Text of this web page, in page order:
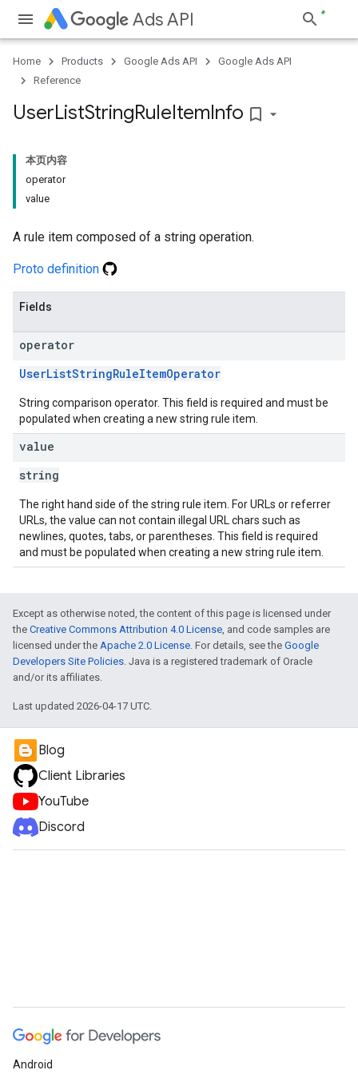
Ads API
Home Products Google Ads API
Google Ads API
Reference
UserListStringRuleItemInfo bookmark_border
本页内容
operator
value
A rule item composed of a string operation.
Proto definition
Fields
operator
UserListStringRuleItemOperator
String comparison operator. This field is required and must be
populated when creating a new string rule item.
value
string
The right hand side of the string rule item. For URLs or referrer
URLs, the value can not contain illegal URL chars such as
newlines, quotes, tabs, or parentheses. This field is required
and must be populated when creating a new string rule item.
Except as otherwise noted, the content of this page is licensed under
the Creative Commons Attribution 4.0 License, and code samples are
licensed under the Apache 2.0 License. For details, see the Google
Developers Site Policies. Java is a registered trademark of Oracle
and/or its affiliates.
Last updated 2026-04-17 UTC.
Blog
Client Libraries
YouTube
Discord
Android